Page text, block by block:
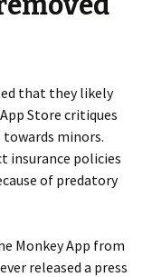
that they likely
Store critiques
minors.
insurance policies
of predatory
Monkey App from
released a press